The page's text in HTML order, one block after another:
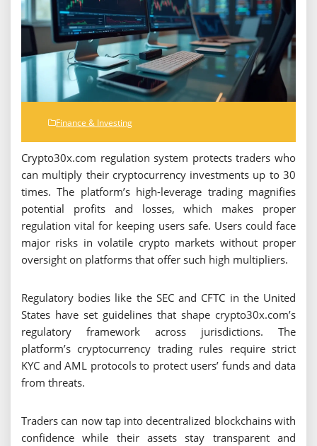
Finance & Investing
Crypto30x.com regulation system protects traders who
can multiply their cryptocurrency investments up to 30
times. The platform’s high-leverage trading magnifies
potential profits and losses, which makes proper
regulation vital for keeping users safe. Users could face
major risks in volatile crypto markets without proper
oversight on platforms that offer such high multipliers.
Regulatory bodies like the SEC and CFTC in the United
States have set guidelines that shape crypto30x.com’s
regulatory framework across jurisdictions. The
platform’s cryptocurrency trading rules require strict
KYC and AML protocols to protect users’ funds and data
from threats.
Traders can now tap into decentralized blockchains with
confidence while their assets stay transparent and